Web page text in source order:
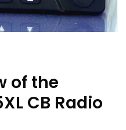
of the
CB Radio